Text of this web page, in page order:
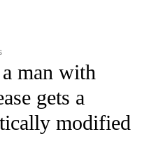
TO RECEIVE NOTIFICATIONS ABOUT
man with
gets a
modified